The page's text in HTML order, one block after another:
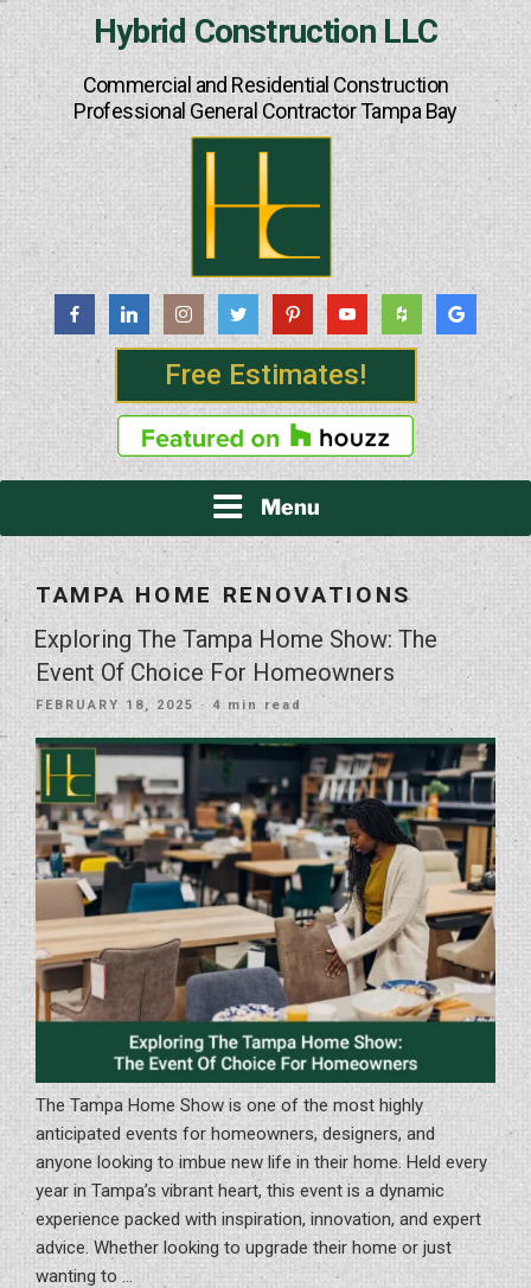
Hybrid Construction LLC
Commercial and Residential Construction
Professional General Contractor Tampa Bay
Free Estimates!
Menu
TAMPA HOME RENOVATIONS
Exploring The Tampa Home Show: The
Event Of Choice For Homeowners
POSTED
FEBRUARY 18, 2025 · 4 min read
The Tampa Home Show is one of the most highly
anticipated events for homeowners, designers, and
anyone looking to imbue new life in their home. Held every
year in Tampa’s vibrant heart, this event is a dynamic
experience packed with inspiration, innovation, and expert
advice. Whether looking to upgrade their home or just
wanting to …